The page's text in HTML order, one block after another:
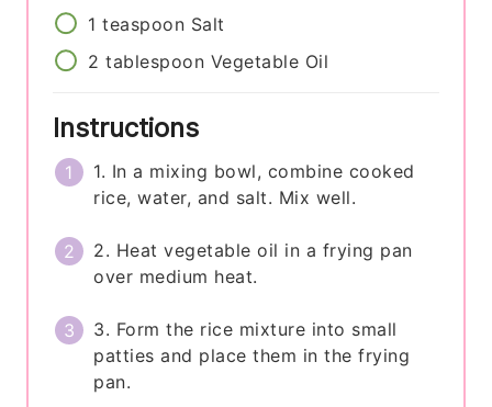
1 teaspoon Salt
2 tablespoon Vegetable Oil
Instructions
1. In a mixing bowl, combine cooked
rice, water, and salt. Mix well.
2. Heat vegetable oil in a frying pan
over medium heat.
3. Form the rice mixture into small
patties and place them in the frying
pan.